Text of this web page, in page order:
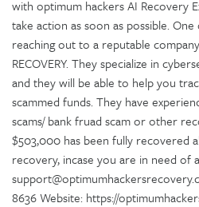
with optimum hackers AI Recovery
take action as soon as possible.
reaching out to a reputable
RECOVERY. They specialize in
and they will be able to help you
scammed funds. They have
scams/ bank fruad scam or other
$503,000 has been fully recovered
recovery, incase you are in need of
8636 Website: https://